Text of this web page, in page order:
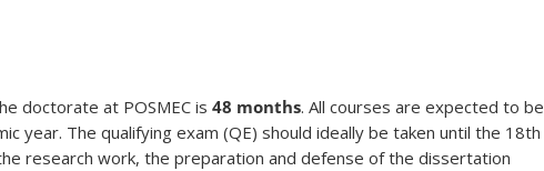
doctorate at POSMEC is 48 months. All courses are expected to be
year. The qualifying exam (QE) should ideally be taken until the 18th
research work, the preparation and defense of the dissertation